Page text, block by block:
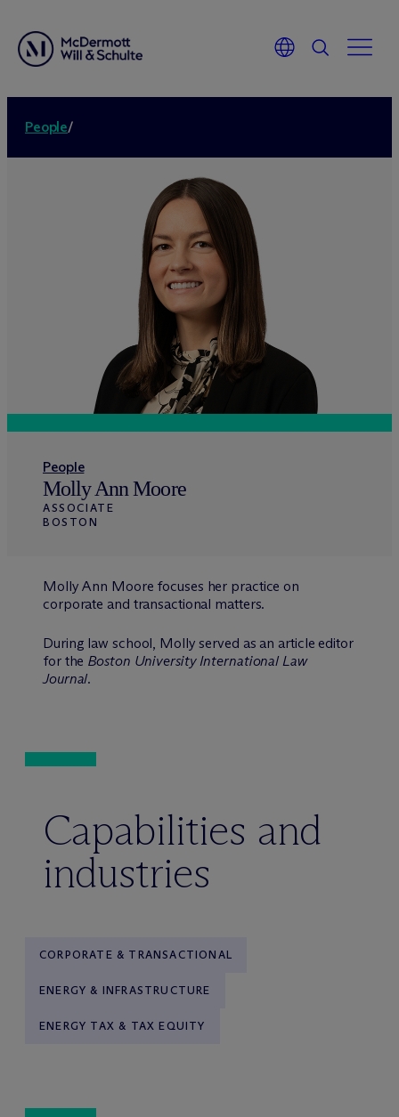
People/
People
Molly Ann Moore
ASSOCIATE
BOSTON
Molly Ann Moore focuses her practice on
corporate and transactional matters.
During law school, Molly served as an article editor
for the Boston University International Law
Journal.
Capabilities and
industries
CORPORATE & TRANSACTIONAL
ENERGY & INFRASTRUCTURE
ENERGY TAX & TAX EQUITY